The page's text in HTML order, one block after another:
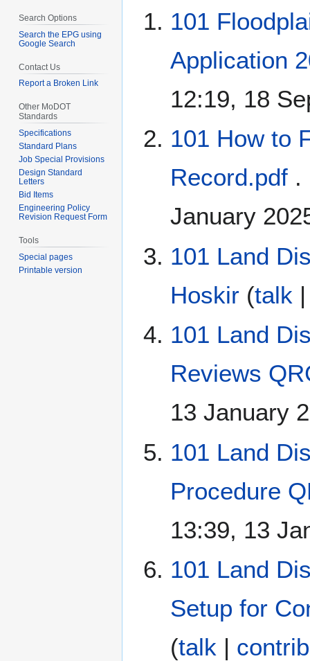
101
Application
12:19, 18
101 How to
Record.pdf.
January
101 Land
Hoskir (talk
101 Land
Reviews
13 January
101 Land
Procedure
13:39, 13
101 Land
Setup for
(talk |
Search Options
Search the EPG using
Google Search
Contact Us
Report a Broken Link
Other MoDOT
Standards
Specifications
Standard Plans
Job Special Provisions
Design Standard
Letters
Bid Items
Engineering Policy
Revision Request Form
Tools
Special pages
Printable version